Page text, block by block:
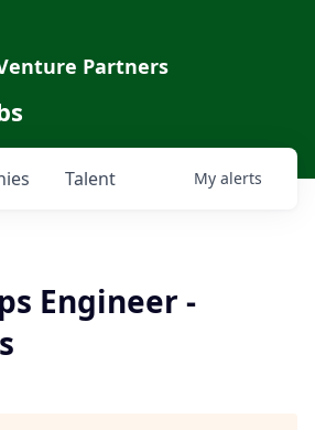
Partners
Talent My alerts
Engineer -